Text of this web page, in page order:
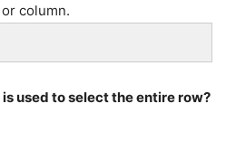
column.
used to select the entire row?